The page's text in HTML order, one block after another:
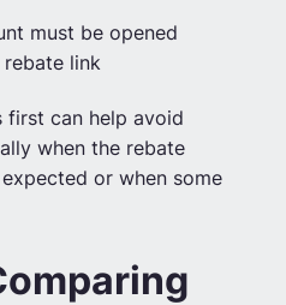
must be opened
link
first can help avoid
when the rebate
or when some